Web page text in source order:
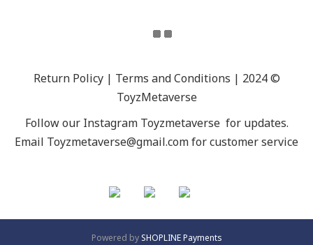
Return Policy | Terms and Conditions | 2024 ©
ToyzMetaverse
Follow our Instagram Toyzmetaverse for updates.
Email Toyzmetaverse@gmail.com for customer service
Powered by SHOPLINE Payments